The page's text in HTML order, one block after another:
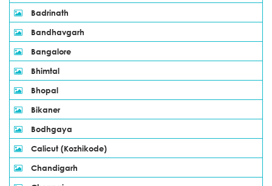
Badrinath
Bandhavgarh
Bangalore
Bhimtal
Bhopal
Bikaner
Bodhgaya
Calicut (Kozhikode)
Chandigarh